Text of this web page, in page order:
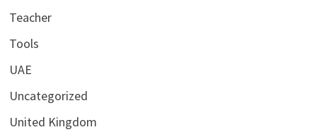
Teacher
Tools
UAE
Uncategorized
United Kingdom